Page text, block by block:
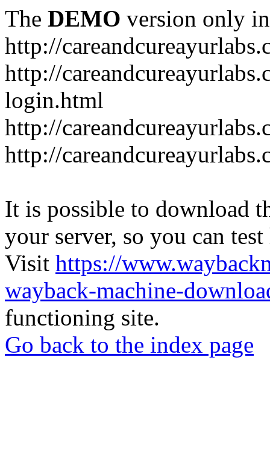
The DEMO version only
http://
http://
login.html
http://
http://
It is possible to download
your server, so you can
Visit https://
wayback-machine-
functioning site.
Go back to the index page